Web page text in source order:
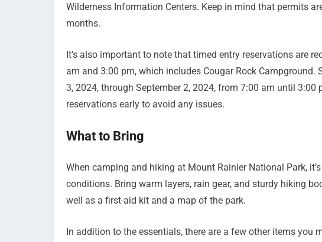
Wilderness Information Centers. Keep in mind that permits
months.
It’s also important to note that timed entry reservations are
am and 3:00 pm, which includes Cougar Rock
3, 2024, through September 2, 2024, from 7:00 am until
reservations early to avoid any issues.
What to Bring
When camping and hiking at Mount Rainier National Park,
conditions. Bring warm layers, rain gear, and sturdy hiking
well as a first-aid kit and a map of the park.
In addition to the essentials, there are a few other items